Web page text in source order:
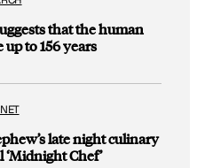
that the human
to 156 years
late night culinary
Chef’